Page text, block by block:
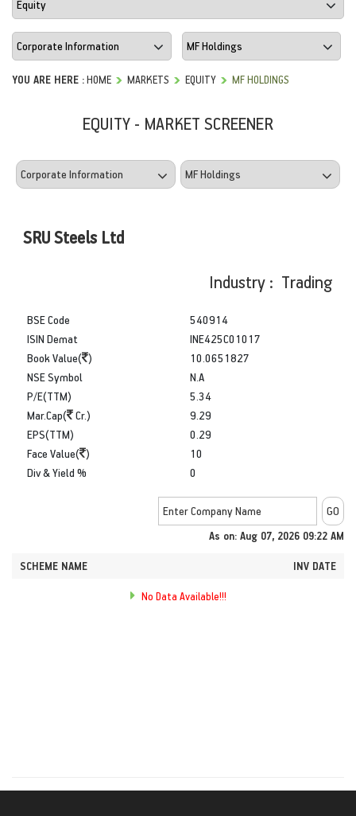
YOU ARE HERE :HOME MARKETS EQUITY MF HOLDINGS
EQUITY - MARKET SCREENER
SRU Steels Ltd
Industry : Trading
BSE Code
ISIN Demat
Book Value( )
540914
INE425C01017
10.0651827
NSE Symbol
P/E(TTM)
Mar.Cap(
Cr.)
N.A
5.34
9.29
EPS(TTM)
Face Value( )
Div & Yield %
0.29
10
0
As on: Aug 07, 2026 09:22 AM
SCHEME NAME INV DATE
No Data Available!!!